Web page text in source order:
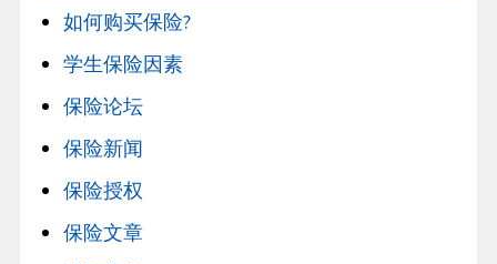
如何购买保险?
学生保险因素
保险论坛
保险新闻
保险授权
保险文章